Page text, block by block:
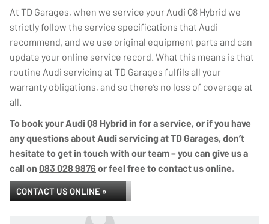
At TD Garages, when we service your Audi Q8 Hybrid we
strictly follow the service specifications that Audi
recommend, and we use original equipment parts and can
update your online service record. What this means is that
routine Audi servicing at TD Garages fulfils all your
warranty obligations, and so there’s no loss of coverage at
all.
To book your Audi Q8 Hybrid in for a service, or if you have
any questions about Audi servicing at TD Garages, don’t
hesitate to get in touch with our team – you can give us a
call on 083 028 9876 or feel free to contact us online.
CONTACT US ONLINE »